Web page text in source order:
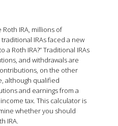
IRA, millions of
IRAs faced a new
Roth IRA?” Traditional IRAs
and withdrawals are
on the other
although qualified
and earnings from a
tax. This calculator is
whether you should
IRA.